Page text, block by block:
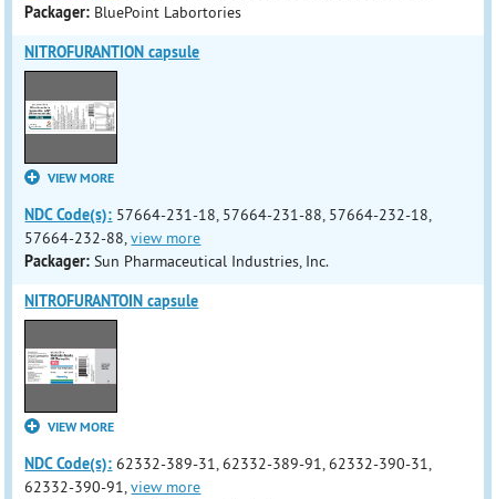
Packager: BluePoint Labortories
NITROFURANTION capsule
VIEW MORE
NDC Code(s): 57664-231-18, 57664-231-88, 57664-232-18,
57664-232-88,view more
Packager: Sun Pharmaceutical Industries, Inc.
NITROFURANTOIN capsule
VIEW MORE
NDC Code(s): 62332-389-31, 62332-389-91, 62332-390-31,
62332-390-91,view more